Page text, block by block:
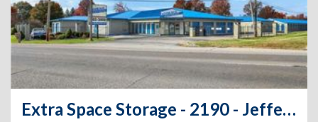
Extra Space Storage - 2190 - Jeffersonville - 2225 E 10th St.